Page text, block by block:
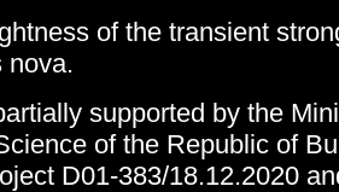
of the transient
nova.
supported by the
of the Republic of
D01-383/18.12.2020